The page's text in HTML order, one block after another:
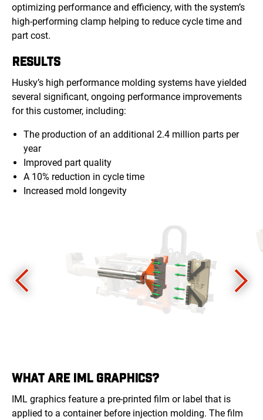
optimizing performance and efficiency, with the system’s
high-performing clamp helping to reduce cycle time and
part cost.
RESULTS
Husky’s high performance molding systems have yielded
several significant, ongoing performance improvements
for this customer, including:
The production of an additional 2.4 million parts per
year
Improved part quality
A 10% reduction in cycle time
Increased mold longevity
WHAT ARE IML GRAPHICS?
IML graphics feature a pre-printed film or label that is
applied to a container before injection molding. The film